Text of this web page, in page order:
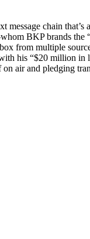
chain that’s
BKP brands the
from mul­ti­ple
his “$20 mil­lion in
air and pledg­ing